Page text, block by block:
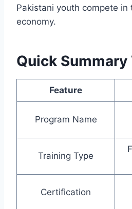
Pakistani youth compete in
economy.
Quick Summary
Feature
Program Name
Training Type
Certification